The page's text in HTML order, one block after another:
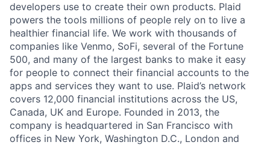
developers use to create their own products. Plaid
powers the tools millions of people rely on to live a
healthier financial life. We work with thousands of
companies like Venmo, SoFi, several of the Fortune
500, and many of the largest banks to make it easy
for people to connect their financial accounts to the
apps and services they want to use. Plaid’s network
covers 12,000 financial institutions across the US,
Canada, UK and Europe. Founded in 2013, the
company is headquartered in San Francisco with
offices in New York, Washington D.C., London and